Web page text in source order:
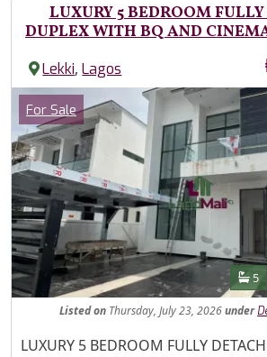
LUXURY 5 BEDROOM
DUPLEX WITH BQ AND
Lekki,Lagos
Images
Category
For Sale
5
Listedon Thursday, July 23, 2026under
Property Description
LUXURY 5 BEDROOM FULLY